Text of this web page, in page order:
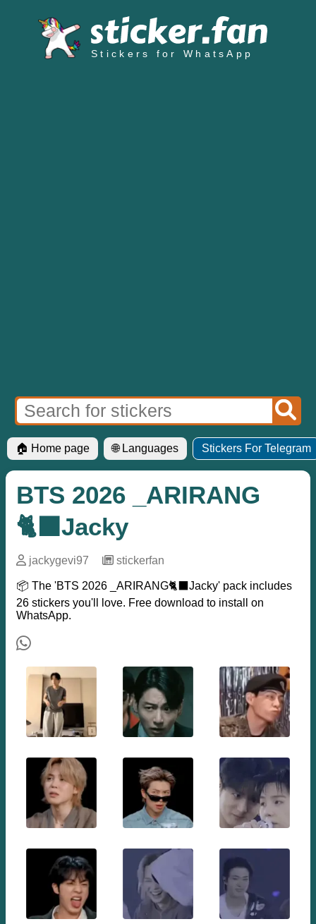
Stickers for WhatsApp
🏠 Home page 🌐 Languages Stickers For Telegram
BTS 2026 _ARIRANG
🐈‍⬛Jacky
jackygevi97 stickerfan
📦 The 'BTS 2026 _ARIRANG🐈‍⬛Jacky' pack includes
26 stickers you'll love. Free download to install on
WhatsApp.